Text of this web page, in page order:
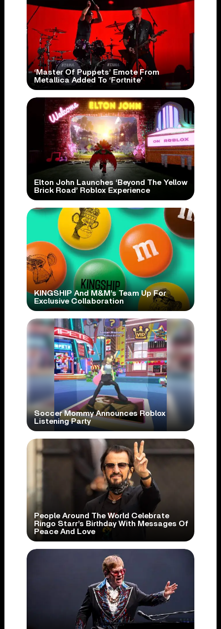
‘Master Of Puppets’ Emote From
Metallica Added To ‘Fortnite’
Elton John Launches ‘Beyond The Yellow
Brick Road’ Roblox Experience
KINGSHIP And M&M’s Team Up For
Exclusive Collaboration
Soccer Mommy Announces Roblox
Listening Party
People Around The World Celebrate
Ringo Starr’s Birthday With Messages Of
Peace And Love